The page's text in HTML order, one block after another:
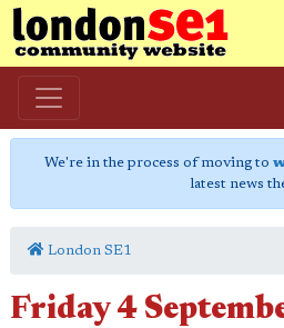
We're in the process of moving to
latest news
London SE1
Friday 4